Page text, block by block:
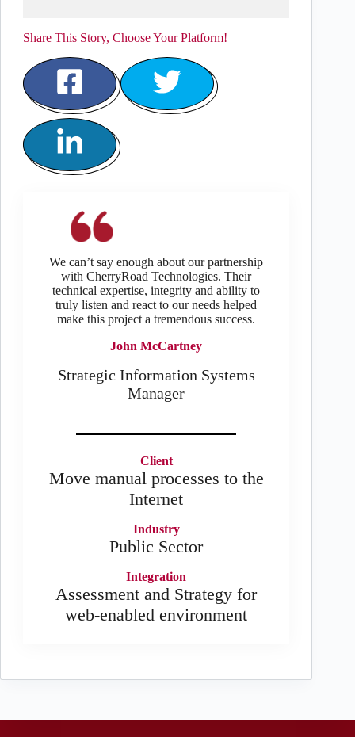
Share This Story, Choose Your Platform!
We can’t say enough about our partnership
with CherryRoad Technologies. Their
technical expertise, integrity and ability to
truly listen and react to our needs helped
make this project a tremendous success.
John McCartney
Strategic Information Systems
Manager
Client
Move manual processes to the
Internet
Industry
Public Sector
Integration
Assessment and Strategy for
web-enabled environment